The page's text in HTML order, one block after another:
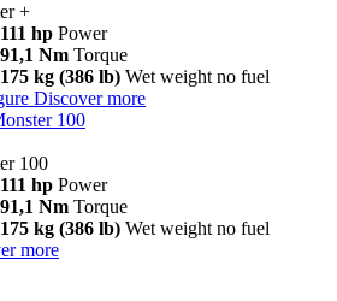
+
111 hp Power
91,1 Nm Torque
175 kg (386 lb) Wet weight no fuel
Discover more
100
100
111 hp Power
91,1 Nm Torque
175 kg (386 lb) Wet weight no fuel
more